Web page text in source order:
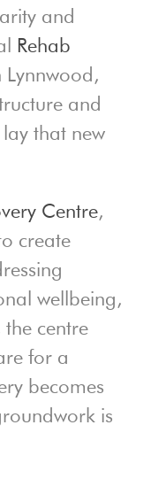
and
Rehab
Lynnwood,
and
that new
Centre,
create
wellbeing,
centre
for a
becomes
is